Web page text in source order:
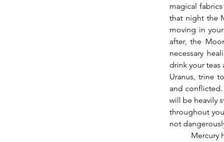
magical
that night the
moving in
after, the
necessary
drink your teas
Uranus, trine
and
will be heavily
throughout
not